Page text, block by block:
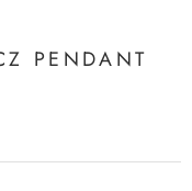
PENDANT